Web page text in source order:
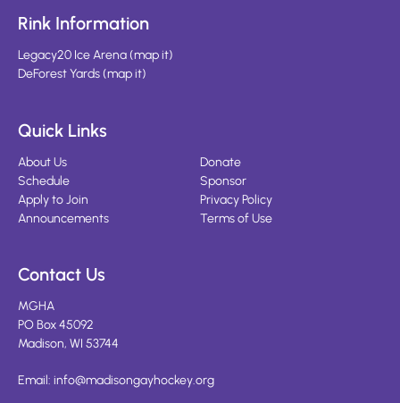
Rink Information
Legacy20 Ice Arena(map it)
DeForest Yards(map it)
Quick Links
About Us
Schedule
Apply to Join
Announcements
Donate
Sponsor
Privacy Policy
Terms of Use
Contact Us
MGHA
PO Box 45092
Madison, WI 53744
Email: info@madisongayhockey.org